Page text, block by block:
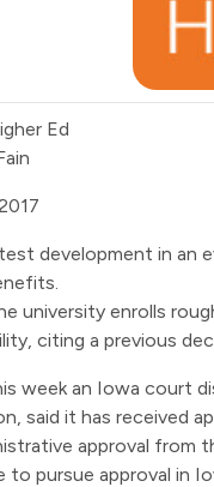
Ed
development in an
university enrolls
citing a previous
week an Iowa court
said it has received
approval from
to pursue approval in